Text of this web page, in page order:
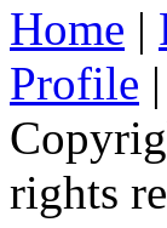
Home |
Profile |
rights